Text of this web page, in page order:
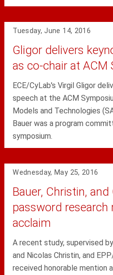
Tuesday, June 14, 2016
Gligor delivers
as co-chair at ACM
ECE/CyLab's Virgil Gligor
speech at the ACM
Models and Technologies
Bauer was a program
symposium.
Wednesday, May 25, 2016
Bauer, Christin, and
password research
acclaim
A recent study, supervised
and Nicolas Christin, and
received honorable mention